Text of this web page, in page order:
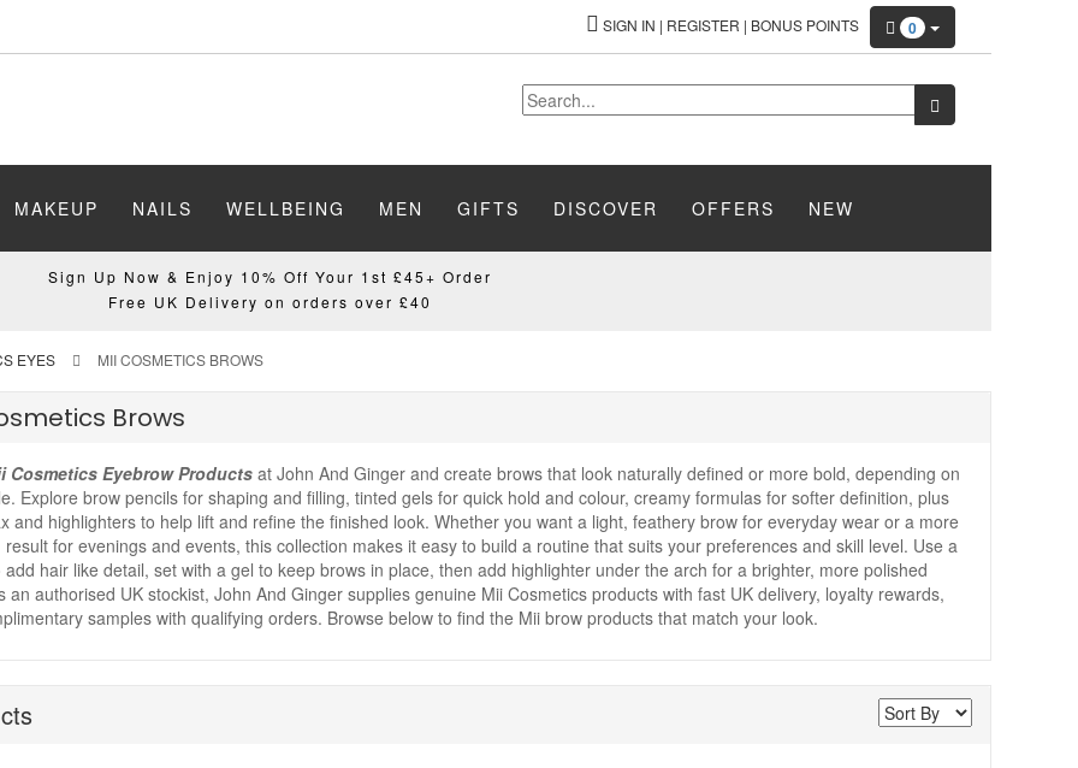
SIGN IN | REGISTER | BONUS POINTS 0
MAKEUP NAILS WELLBEING MEN GIFTS DISCOVER OFFERS NEW
Sign Up Now & Enjoy 10% Off Your 1st £45+ Order
Free UK Delivery on orders over £40
EYES MII COSMETICS BROWS
Brows
Cosmetics Eyebrow Productsat John And Ginger and create brows that look naturally defined or more bold, depending on
Explore brow pencils for shaping and filling, tinted gels for quick hold and colour, creamy formulas for softer definition, plus
and highlighters to help lift and refine the finished look. Whether you want a light, feathery brow for everyday wear or a more
result for evenings and events, this collection makes it easy to build a routine that suits your preferences and skill level. Use a
add hair like detail, set with a gel to keep brows in place, then add highlighter under the arch for a brighter, more polished
an authorised UK stockist, John And Ginger supplies genuine Mii Cosmetics products with fast UK delivery, loyalty rewards,
samples with qualifying orders. Browse below to find the Mii brow products that match your look.